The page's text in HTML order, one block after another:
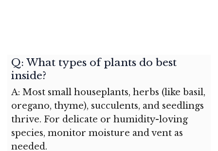
Q: What types of plants do best
inside?
A: Most small houseplants, herbs (like basil,
oregano, thyme), succulents, and seedlings
thrive. For delicate or humidity-loving
species, monitor moisture and vent as
needed.